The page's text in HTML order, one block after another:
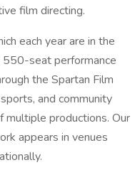
film directing.
each year are in the
550-seat performance
the Spartan Film
and community
multiple productions. Our
appears in venues